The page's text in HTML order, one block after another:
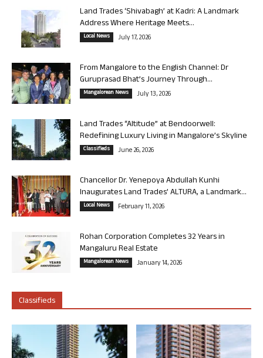
Land Trades ‘Shivabagh’ at Kadri: A Landmark
Address Where Heritage Meets...
Local News July 17, 2026
From Mangalore to the English Channel: Dr
Guruprasad Bhat’s Journey Through...
Mangalorean News July 13, 2026
Land Trades “Altitude” at Bendoorwell:
Redefining Luxury Living in Mangalore’s Skyline
Classifieds June 26, 2026
Chancellor Dr. Yenepoya Abdullah Kunhi
Inaugurates Land Trades’ ALTURA, a Landmark...
Local News February 11, 2026
Rohan Corporation Completes 32 Years in
Mangaluru Real Estate
Mangalorean News January 14, 2026
Classifieds